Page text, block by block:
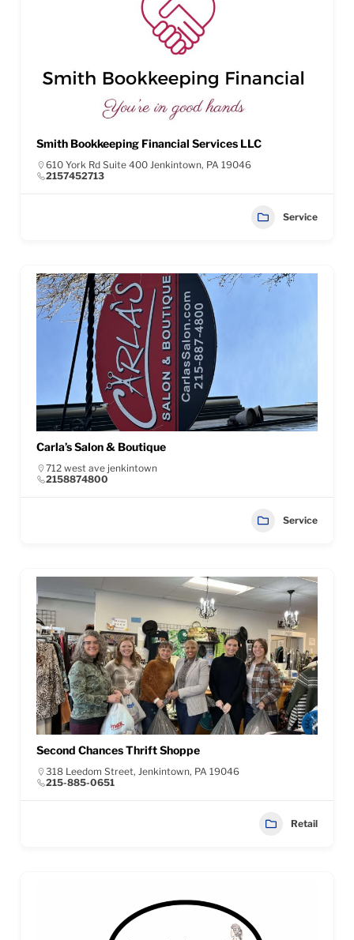
Smith Bookkeeping Financial Services LLC
610 York Rd Suite 400 Jenkintown, PA 19046
2157452713
Service
Carla’s Salon & Boutique
712 west ave jenkintown
2158874800
Service
Second Chances Thrift Shoppe
318 Leedom Street, Jenkintown, PA 19046
215-885-0651
Retail